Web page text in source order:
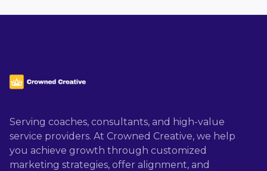
Serving coaches, consultants, and high-value
service providers. At Crowned Creative, we help
you achieve growth through customized
marketing strategies, offer alignment, and